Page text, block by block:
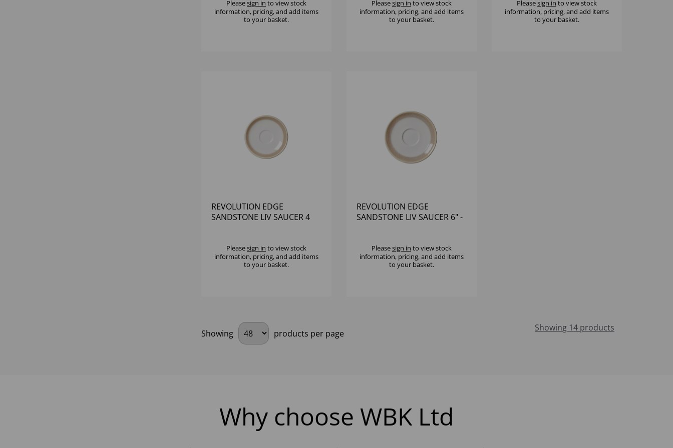
Pleasesign in to view stock
information, pricing, and add items
to your basket.
Pleasesign in to view stock
information, pricing, and add items
to your basket.
Pleasesign in to view stock
information, pricing, and add items
to your basket.
REVOLUTION EDGE
SANDSTONE LIV SAUCER 4
Pleasesign in to view stock
information, pricing, and add items
to your basket.
REVOLUTION EDGE
SANDSTONE LIV SAUCER 6" -
Pleasesign in to view stock
information, pricing, and add items
to your basket.
Showing products per page
Showing 14 products
Why choose WBK Ltd